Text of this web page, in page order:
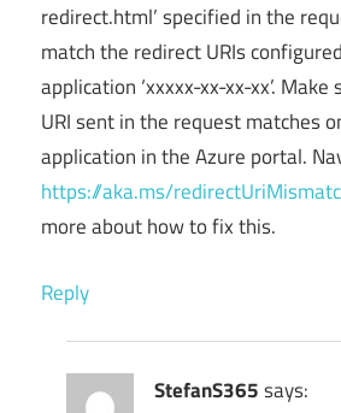
redirect.html’ specified in the
match the redirect URIs
application ‘xxxxx-xx-xx-xx’.
URI sent in the request matches
application in the Azure portal.
https://aka.ms/
more about how to fix this.
Reply
StefanS365 says: